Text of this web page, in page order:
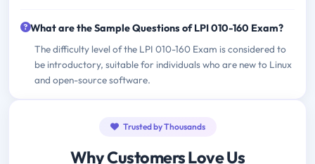
What are the Sample Questions of LPI 010-160 Exam?
The difficulty level of the LPI 010-160 Exam is considered to
be introductory, suitable for individuals who are new to Linux
and open-source software.
Trusted by Thousands
Why Customers Love Us